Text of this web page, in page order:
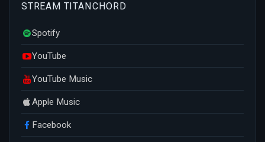
STREAM TITANCHORD
Spotify
YouTube
YouTube Music
Apple Music
Facebook